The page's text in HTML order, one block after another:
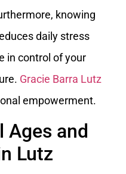
knowing
daily stress
in control of your
Gracie Barra Lutz
empowerment.
Ages and
Lutz